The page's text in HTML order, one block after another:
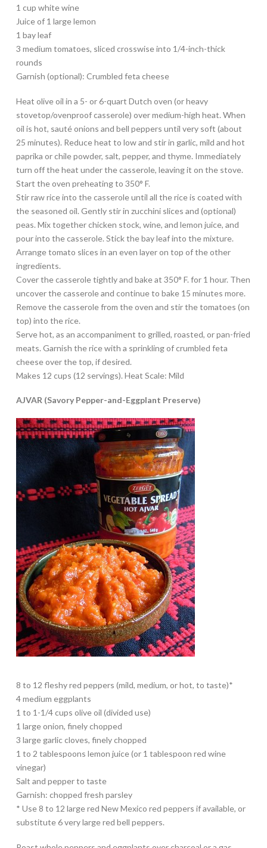
1 cup white wine
Juice of 1 large lemon
1 bay leaf
3 medium tomatoes, sliced crosswise into 1/4-inch-thick
rounds
Garnish (optional): Crumbled feta cheese
Heat olive oil in a 5- or 6-quart Dutch oven (or heavy
stovetop/ovenproof casserole) over medium-high heat. When
oil is hot, sauté onions and bell peppers until very soft (about
25 minutes). Reduce heat to low and stir in garlic, mild and hot
paprika or chile powder, salt, pepper, and thyme. Immediately
turn off the heat under the casserole, leaving it on the stove.
Start the oven preheating to 350° F.
Stir raw rice into the casserole until all the rice is coated with
the seasoned oil. Gently stir in zucchini slices and (optional)
peas. Mix together chicken stock, wine, and lemon juice, and
pour into the casserole. Stick the bay leaf into the mixture.
Arrange tomato slices in an even layer on top of the other
ingredients.
Cover the casserole tightly and bake at 350° F. for 1 hour. Then
uncover the casserole and continue to bake 15 minutes more.
Remove the casserole from the oven and stir the tomatoes (on
top) into the rice.
Serve hot, as an accompaniment to grilled, roasted, or pan-fried
meats. Garnish the rice with a sprinkling of crumbled feta
cheese over the top, if desired.
Makes 12 cups (12 servings). Heat Scale: Mild
AJVAR (Savory Pepper-and-Eggplant Preserve)
8 to 12 fleshy red peppers (mild, medium, or hot, to taste)*
4 medium eggplants
1 to 1-1/4 cups olive oil (divided use)
1 large onion, finely chopped
3 large garlic cloves, finely chopped
1 to 2 tablespoons lemon juice (or 1 tablespoon red wine
vinegar)
Salt and pepper to taste
Garnish: chopped fresh parsley
* Use 8 to 12 large red New Mexico red peppers if available, or
substitute 6 very large red bell peppers.